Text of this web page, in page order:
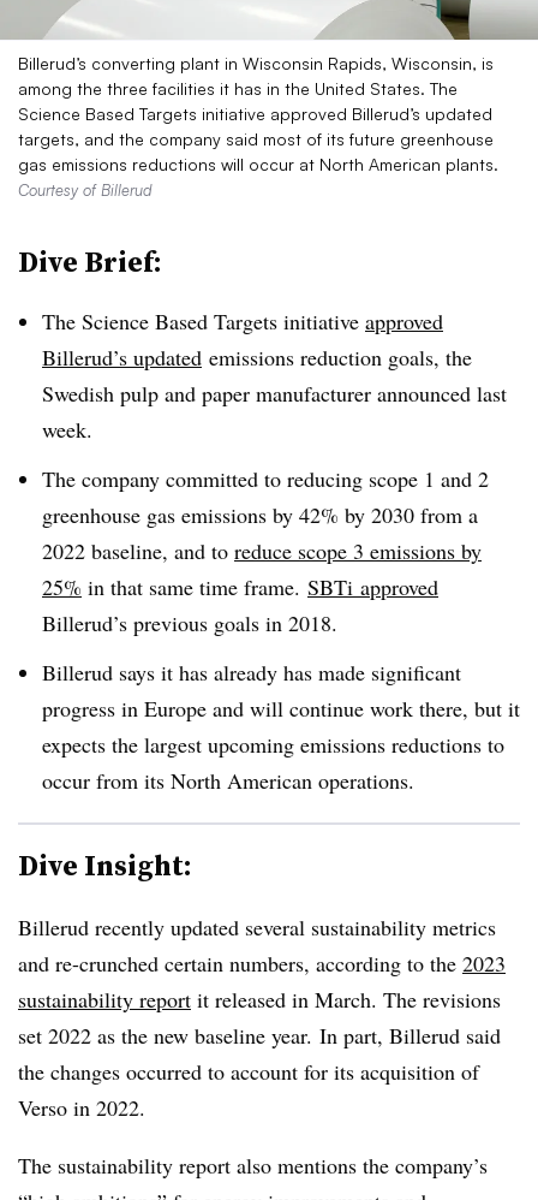
Billerud’s converting plant in Wisconsin Rapids, Wisconsin, is
among the three facilities it has in the United States. The
Science Based Targets initiative approved Billerud’s updated
targets, and the company said most of its future greenhouse
gas emissions reductions will occur at North American plants.
Courtesy of Billerud
Dive Brief:
The Science Based Targets initiative approved
Billerud’s updated emissions reduction goals, the
Swedish pulp and paper manufacturer announced last
week.
The company committed to reducing scope 1 and 2
greenhouse gas emissions by 42% by 2030 from a
2022 baseline, and to reduce scope 3 emissions by
25% in that same time frame. SBTi approved
Billerud’s previous goals in 2018.
Billerud says it has already has made significant
progress in Europe and will continue work there, but it
expects the largest upcoming emissions reductions to
occur from its North American operations.
Dive Insight:
Billerud recently updated several sustainability metrics
and re-crunched certain numbers, according to the 2023
sustainability report it released in March. The revisions
set 2022 as the new baseline year. In part, Billerud said
the changes occurred to account for its acquisition of
Verso in 2022.
The sustainability report also mentions the company’s